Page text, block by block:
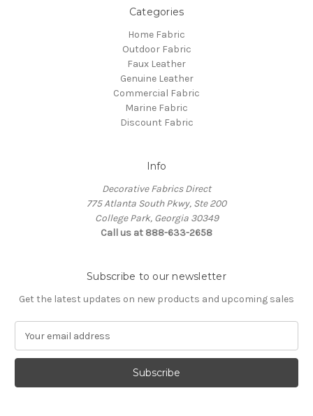
Categories
Home Fabric
Outdoor Fabric
Faux Leather
Genuine Leather
Commercial Fabric
Marine Fabric
Discount Fabric
Info
Decorative Fabrics Direct
775 Atlanta South Pkwy, Ste 200
College Park, Georgia 30349
Call us at 888-633-2658
Subscribe to our newsletter
Get the latest updates on new products and upcoming sales
a
l